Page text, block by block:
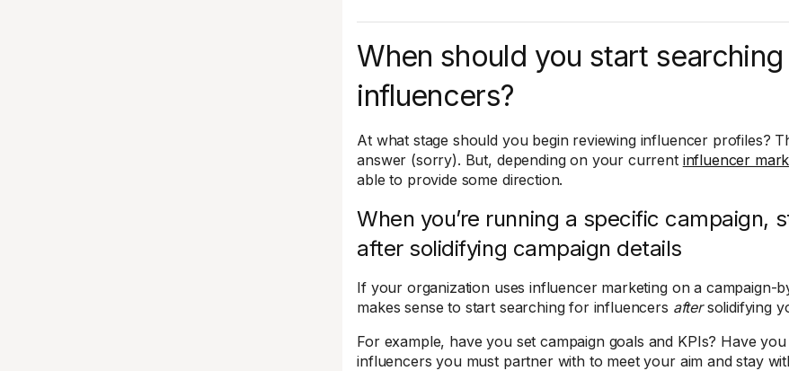
When should you start
influencers?
At what stage should you begin reviewing influencer profiles?
answer (sorry). But, depending on your current influencer
able to provide some direction.
When you’re running a specific campaign,
after solidifying campaign details
If your organization uses influencer marketing on a campaign-
makes sense to start searching for influencers aftersolidifying
For example, have you set campaign goals and KPIs? Have
influencers you must partner with to meet your aim and stay